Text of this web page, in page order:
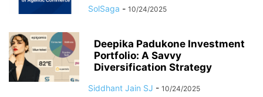
SolSaga - 10/24/2025
Deepika Padukone Investment
Portfolio: A Savvy
Diversification Strategy
Siddhant Jain SJ - 10/24/2025